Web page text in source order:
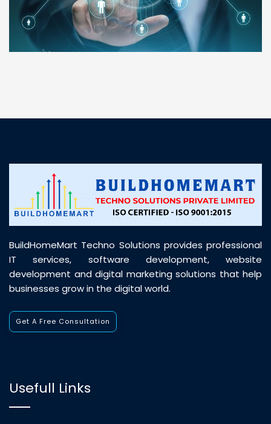
RAMESH KUMAER
Madurai
customer support was prompt, professional, and
BuildHomeMart Techno Solutions provides professional
IT services, software development, website
development and digital marketing solutions that help
businesses grow in the digital world.
Get A Free Consultation
Usefull Links